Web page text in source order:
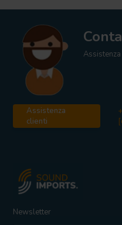
Assistenza
clienti
Newsletter